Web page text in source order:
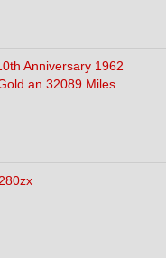
Anniversary 1962
an 32089 Miles